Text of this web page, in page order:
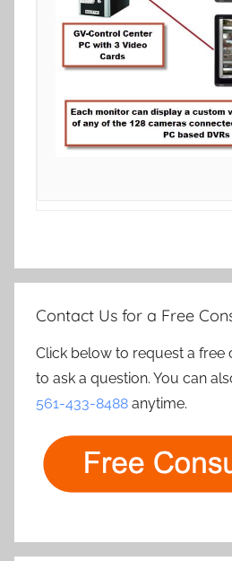
Contact Us for a Free
Click below to request a free
to ask a question. You can
561-433-8488 anytime.